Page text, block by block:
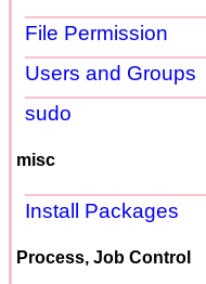
File Permission
Users and Groups
sudo
misc
Install Packages
Process, Job Control